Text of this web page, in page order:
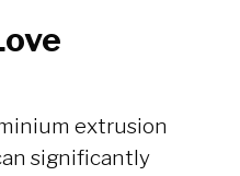
extrusion
significantly